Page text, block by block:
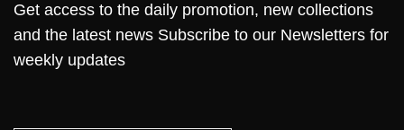
Get access to the daily promotion, new collections
and the latest news Subscribe to our Newsletters for
weekly updates